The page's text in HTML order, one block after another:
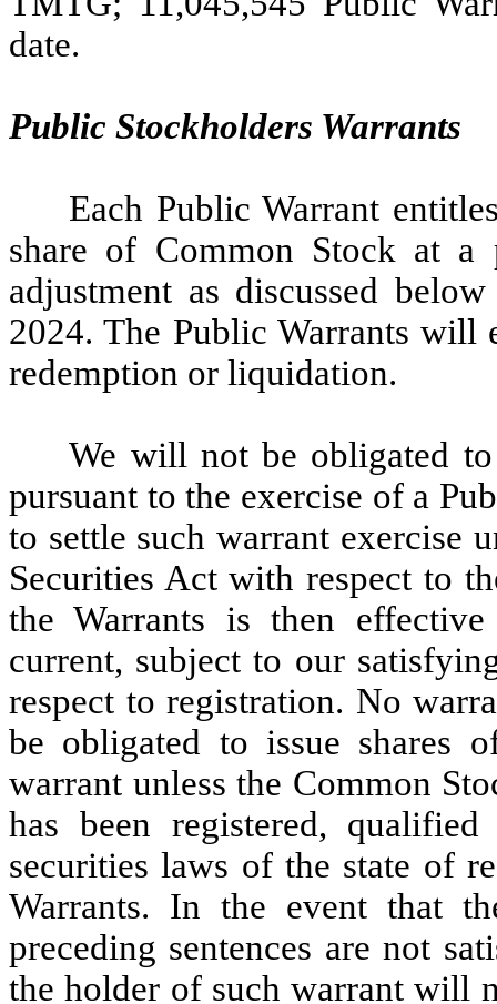
date.
Public Stockholders Warrants
Each Public Warrant
share of Common Stock at a
adjustment as discussed
2024. The Public Warrants
redemption or liquidation.
We will not be obligated
pursuant to the exercise of a
to settle such warrant exercise
Securities Act with respect to
the Warrants is then
current, subject to our
respect to registration. No
be obligated to issue shares
warrant unless the Common
has been registered,
securities laws of the state of
Warrants. In the event that
preceding sentences are not
the holder of such warrant will